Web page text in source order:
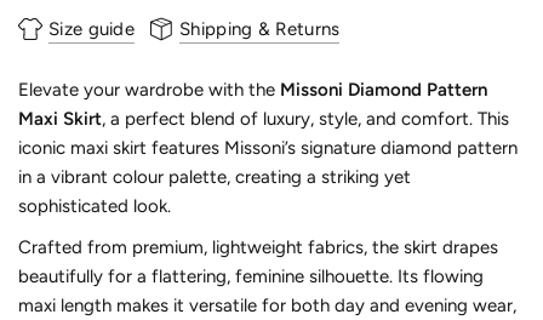
Size guide Shipping & Returns
Elevate your wardrobe with the Missoni Diamond Pattern
Maxi Skirt, a perfect blend of luxury, style, and comfort. This
iconic maxi skirt features Missoni’s signature diamond pattern
in a vibrant colour palette, creating a striking yet
sophisticated look.
Crafted from premium, lightweight fabrics, the skirt drapes
beautifully for a flattering, feminine silhouette. Its flowing
maxi length makes it versatile for both day and evening wear,